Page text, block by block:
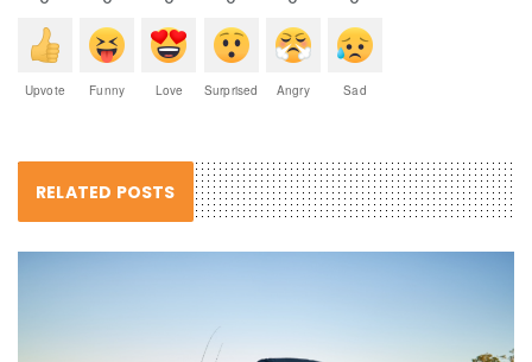
Upvote Funny Love Surprised Angry Sad
RELATED POSTS